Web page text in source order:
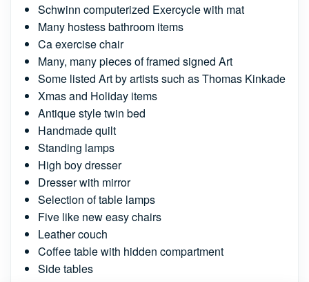
Schwinn computerized Exercycle with mat
Many hostess bathroom items
Ca exercise chair
Many, many pieces of framed signed Art
Some listed Art by artists such as Thomas Kinkade
Xmas and Holiday items
Antique style twin bed
Handmade quilt
Standing lamps
High boy dresser
Dresser with mirror
Selection of table lamps
Five like new easy chairs
Leather couch
Coffee table with hidden compartment
Side tables